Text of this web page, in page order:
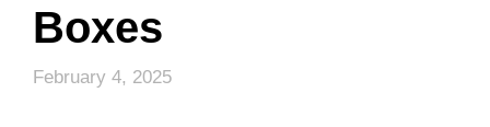
Boxes
February 4, 2025